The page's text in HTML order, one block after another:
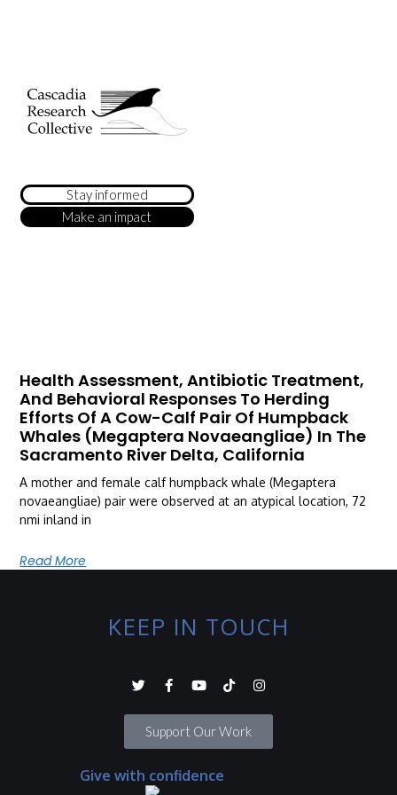
Stay informed
Make an impact
Health Assessment, Antibiotic Treatment,
And Behavioral Responses To Herding
Efforts Of A Cow-Calf Pair Of Humpback
Whales (Megaptera Novaeangliae) In The
Sacramento River Delta, California
A mother and female calf humpback whale (Megaptera
novaeangliae) pair were observed at an atypical location, 72
nmi inland in
Read More
KEEP IN TOUCH
Support Our Work
Give with confidence